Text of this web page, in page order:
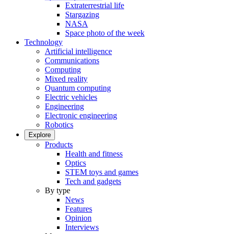
Extraterrestrial life
Stargazing
NASA
Space photo of the week
Technology
Artificial intelligence
Communications
Computing
Mixed reality
Quantum computing
Electric vehicles
Engineering
Electronic engineering
Robotics
Explore
Products
Health and fitness
Optics
STEM toys and games
Tech and gadgets
By type
News
Features
Opinion
Interviews